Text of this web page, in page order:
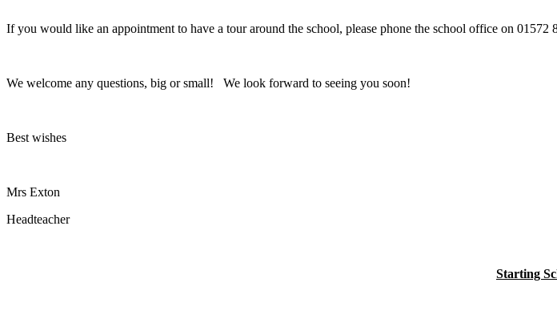
If you would like an appointment to have a tour around the school, please phone the school office on 01572
We welcome any questions, big or small! We look forward to seeing you soon!
Best wishes
Mrs Exton
Headteacher
Starting